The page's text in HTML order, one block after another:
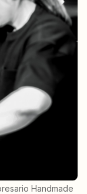
Handmade